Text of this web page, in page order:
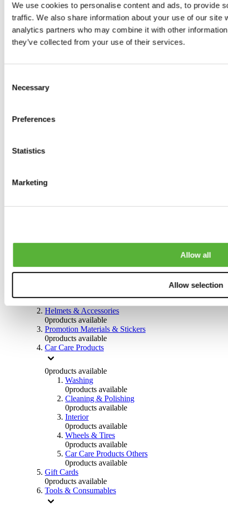
We use cookies to personalise content and ads, to provide
traffic. We also share information about your use of our site
analytics partners who may combine it with other
they’ve collected from your use of their services.
Selection
Necessary
Preferences
Statistics
Marketing
Allow all
Allow selection
Wheels | Rims
0products available
0products available
Brakes
0products available
Others Brakes
Steering System
Helmets & Accessories
0products available
Promotion Materials & Stickers
0products available
Car Care Products
0products available
Washing
0products available
Cleaning & Polishing
0products available
Interior
0products available
Wheels & Tires
0products available
Car Care Products Others
0products available
Gift Cards
0products available
Tools & Consumables